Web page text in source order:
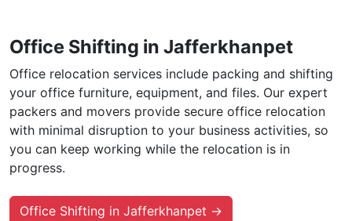
Office Shifting in Jafferkhanpet
Office relocation services include packing and shifting
your office furniture, equipment, and files. Our expert
packers and movers provide secure office relocation
with minimal disruption to your business activities, so
you can keep working while the relocation is in
progress.
Office Shifting in Jafferkhanpet →